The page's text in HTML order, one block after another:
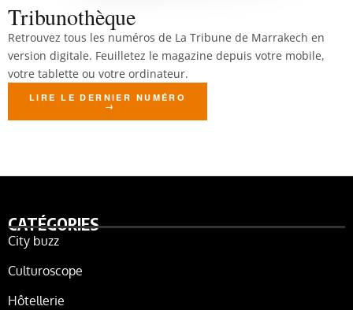
Tribunothèque
Retrouvez tous les numéros de La Tribune de Marrakech en
version digitale. Feuilletez le magazine depuis votre mobile,
votre tablette ou votre ordinateur.
LIRE LE DERNIER NUMÉRO
CATÉGORIES
City buzz
Culturoscope
Hôtellerie